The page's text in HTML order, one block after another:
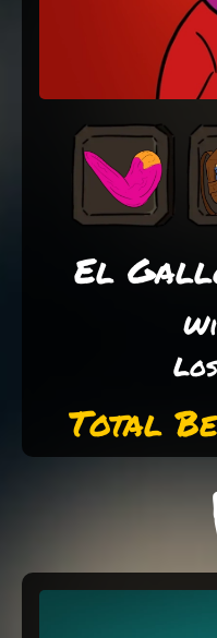
El
Total